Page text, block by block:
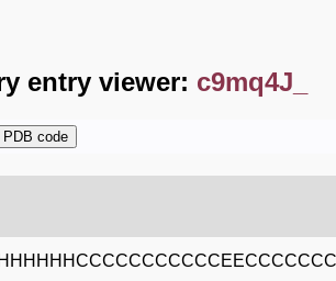
entry viewer: c9mq4J_